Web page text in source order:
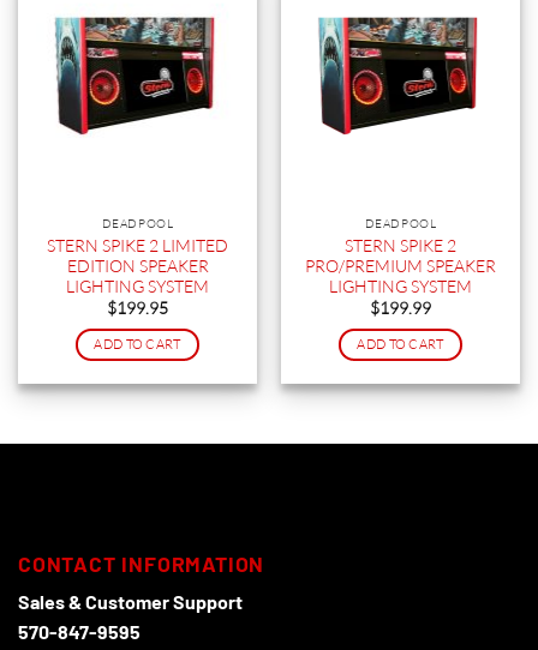
DEADPOOL
STERN SPIKE 2 LIMITED
EDITION SPEAKER
LIGHTING SYSTEM
$199.95
ADD TO CART
DEADPOOL
STERN SPIKE 2
PRO/PREMIUM SPEAKER
LIGHTING SYSTEM
$199.99
ADD TO CART
CONTACT INFORMATION
Sales & Customer Support
570-847-9595